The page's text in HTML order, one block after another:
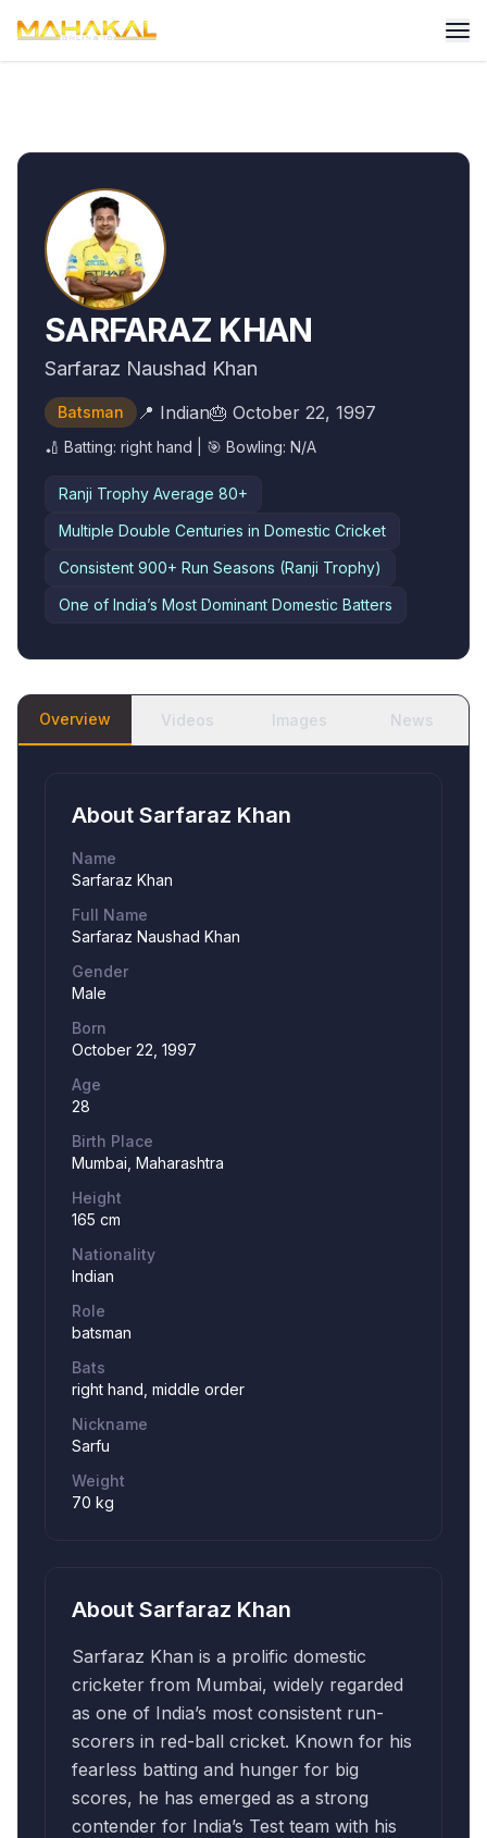
SARFARAZ KHAN
Sarfaraz Naushad Khan
Batsman 📍 Indian🎂 October 22, 1997
🏏 Batting: right hand | 🎯 Bowling: N/A
Ranji Trophy Average 80+
Multiple Double Centuries in Domestic Cricket
Consistent 900+ Run Seasons (Ranji Trophy)
One of India’s Most Dominant Domestic Batters
Overview Videos Images News
About Sarfaraz Khan
Name
Sarfaraz Khan
Full Name
Sarfaraz Naushad Khan
Gender
Male
Born
October 22, 1997
Age
28
Birth Place
Mumbai, Maharashtra
Height
165 cm
Nationality
Indian
Role
batsman
Bats
right hand, middle order
Nickname
Sarfu
Weight
70 kg
About Sarfaraz Khan
Sarfaraz Khan is a prolific domestic
cricketer from Mumbai, widely regarded
as one of India’s most consistent run-
scorers in red-ball cricket. Known for his
fearless batting and hunger for big
scores, he has emerged as a strong
contender for India’s Test team with his